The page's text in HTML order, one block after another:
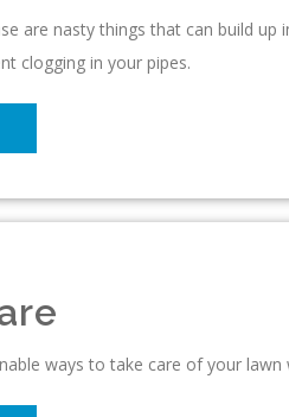
are nasty things that can build
clogging in your pipes.
ways to take care of your